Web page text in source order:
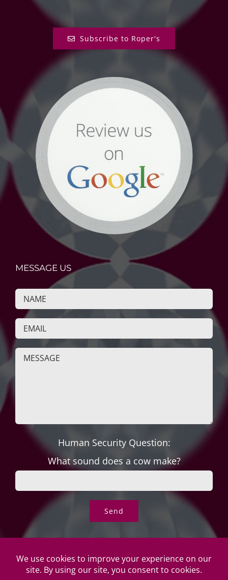
Subscribe to Roper's
MESSAGE US
Human Security Question:
What sound does a cow make?